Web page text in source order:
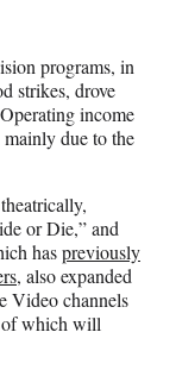
programs, in
strikes, drove
income
due to the
or Die,” and
haspreviously
, also expanded
Video channels
of which will